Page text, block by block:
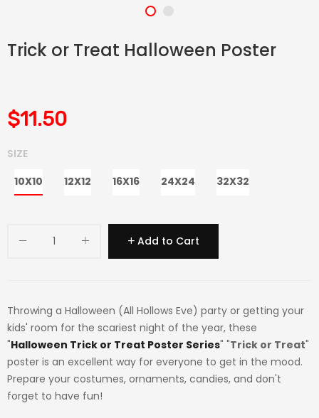
Trick or Treat Halloween Poster
$11.50
SIZE
10X10
12X12 16X16 24X24 32X32
Add to Cart
Throwing a Halloween (All Hollows Eve) party or getting your
kids' room for the scariest night of the year, these
"Halloween Trick or Treat Poster Series" "Trick or Treat"
poster is an excellent way for everyone to get in the mood.
Prepare your costumes, ornaments, candies, and don't
forget to have fun!